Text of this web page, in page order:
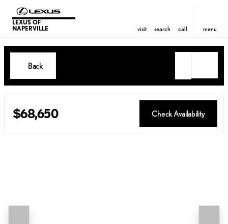
LEXUS OF
NAPERVILLE
visit search call menu
Back
$68,650 Check Availability